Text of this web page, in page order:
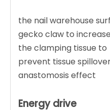
the nail warehouse
gecko claw to
the clamping tissue to
prevent tissue
anastomosis effect
Energy drive